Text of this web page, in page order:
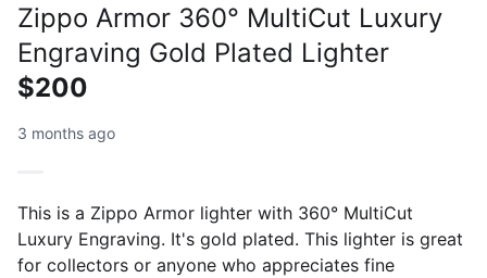
Zippo Armor 360° MultiCut Luxury
Engraving Gold Plated Lighter
$200
3 months ago
This is a Zippo Armor lighter with 360° MultiCut
Luxury Engraving. It's gold plated. This lighter is great
for collectors or anyone who appreciates fine